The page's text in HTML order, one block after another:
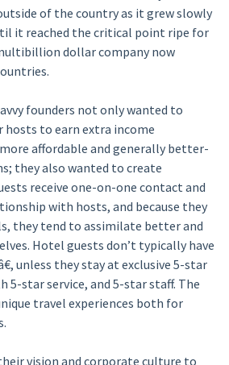
of the country as it grew slowly
it reached the critical point ripe for
dollar company now
founders not only wanted to
hosts to earn extra income
affordable and generally better-
they also wanted to create
receive one-on-one contact and
with hosts, and because they
they tend to assimilate better and
Hotel guests don’t typically have
unless they stay at exclusive 5-star
5-star service, and 5-star staff. The
travel experiences both for
vision and corporate culture to